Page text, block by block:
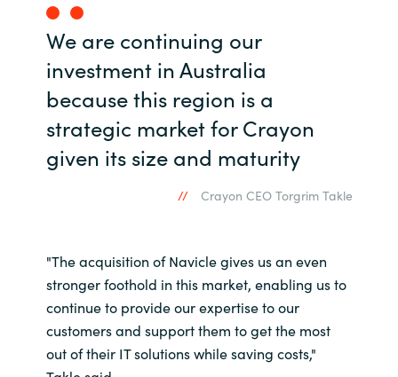
Middle East
Netherlands
Norway
Oman
Poland
Portugal
We are continuing our
investment in Australia
because this region is a
strategic market for Crayon
given its size and maturity
Crayon CEO Torgrim Takle
"The acquisition of Navicle gives us an even
stronger foothold in this market, enabling us to
continue to provide our expertise to our
customers and support them to get the most
out of their IT solutions while saving costs,"